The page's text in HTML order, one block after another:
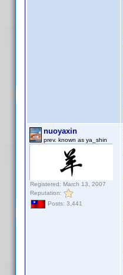
nuoyaxin
prev. known as ya_shin
Registered: March 13, 2007
Reputation:
Posts: 3,441